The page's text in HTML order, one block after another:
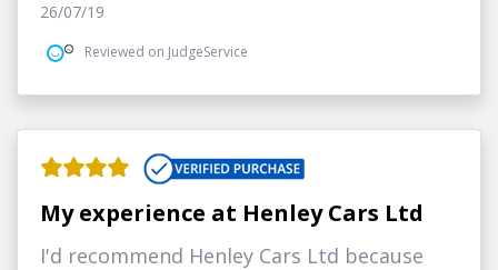
26/07/19
Reviewed on JudgeService
My experience at Henley Cars Ltd
I'd recommend Henley Cars Ltd because